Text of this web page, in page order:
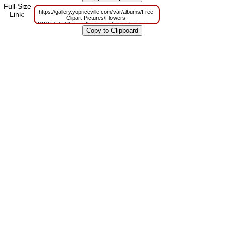
Full-Size
Link:
https://gallery.yopriceville.com/var/albums/Free-
Clipart-Pictures/Flowers-
PNG/Pink_Chrysanthemum_Flower_Transparent_Clip_Art_Image.png?
m=1629800285